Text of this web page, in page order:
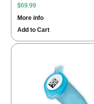
$69.99
More info
Add to Cart